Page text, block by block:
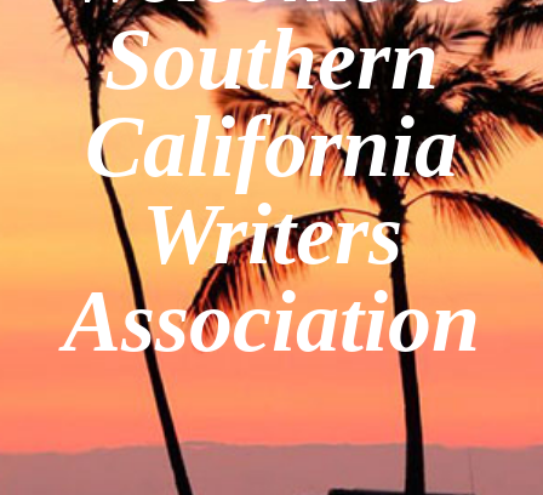
Southern
California
Writers
Association